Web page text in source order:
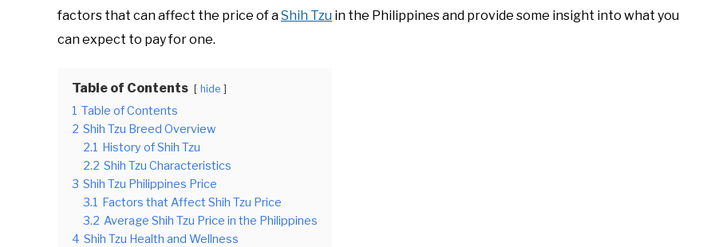
factors that can affect the price of aShih Tzu in the Philippines and provide some insight into what you
can expect to pay for one.
Table of Contents hide
1 Table of Contents
2 Shih Tzu Breed Overview
2.1 History of Shih Tzu
2.2 Shih Tzu Characteristics
3 Shih Tzu Philippines Price
3.1 Factors that Affect Shih Tzu Price
3.2 Average Shih Tzu Price in the Philippines
4 Shih Tzu Health and Wellness